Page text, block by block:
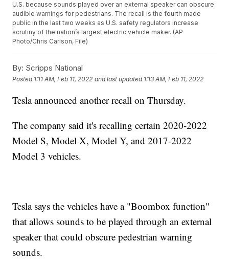
U.S. because sounds played over an external speaker can obscure
audible warnings for pedestrians. The recall is the fourth made
public in the last two weeks as U.S. safety regulators increase
scrutiny of the nation’s largest electric vehicle maker. (AP
Photo/Chris Carlson, File)
By: Scripps National
Posted 1:11 AM, Feb 11, 2022 and last updated 1:13 AM, Feb 11, 2022
Tesla announced another recall on Thursday.
The company said it's recalling certain 2020-2022
Model S, Model X, Model Y, and 2017-2022
Model 3 vehicles.
Tesla says the vehicles have a "Boombox function"
that allows sounds to be played through an external
speaker that could obscure pedestrian warning
sounds.